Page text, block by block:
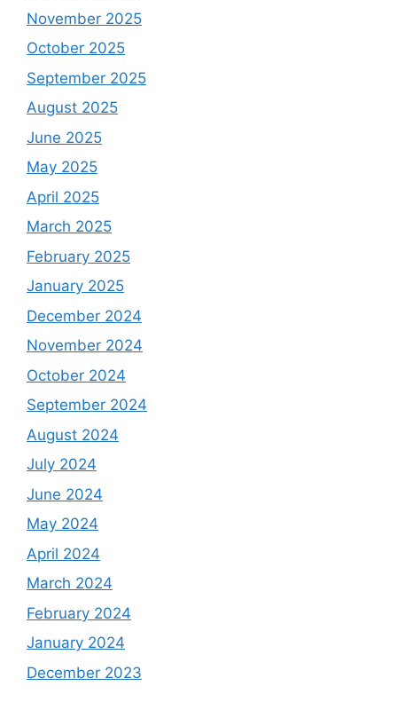
November 2025
October 2025
September 2025
August 2025
June 2025
May 2025
April 2025
March 2025
February 2025
January 2025
December 2024
November 2024
October 2024
September 2024
August 2024
July 2024
June 2024
May 2024
April 2024
March 2024
February 2024
January 2024
December 2023